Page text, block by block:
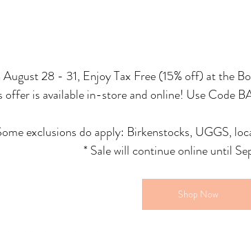
28 - 31, Enjoy Tax Free (15% off) at the
offer is available in-store and online! Use Code
exclusions do apply: Birkenstocks, UGGS,
* Sale will continue online until
Shop Now